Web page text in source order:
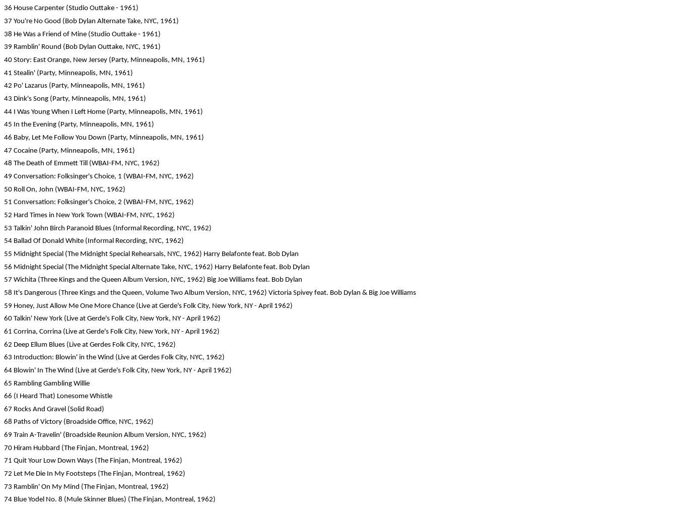
36 House Carpenter (Studio Outtake - 1961)
37 You're No Good (Bob Dylan Alternate Take, NYC, 1961)
38 He Was a Friend of Mine (Studio Outtake - 1961)
39 Ramblin' Round (Bob Dylan Outtake, NYC, 1961)
40 Story: East Orange, New Jersey (Party, Minneapolis, MN, 1961)
41 Stealin' (Party, Minneapolis, MN, 1961)
42 Po' Lazarus (Party, Minneapolis, MN, 1961)
43 Dink's Song (Party, Minneapolis, MN, 1961)
44 I Was Young When I Left Home (Party, Minneapolis, MN, 1961)
45 In the Evening (Party, Minneapolis, MN, 1961)
46 Baby, Let Me Follow You Down (Party, Minneapolis, MN, 1961)
47 Cocaine (Party, Minneapolis, MN, 1961)
48 The Death of Emmett Till (WBAI-FM, NYC, 1962)
49 Conversation: Folksinger's Choice, 1 (WBAI-FM, NYC, 1962)
50 Roll On, John (WBAI-FM, NYC, 1962)
51 Conversation: Folksinger's Choice, 2 (WBAI-FM, NYC, 1962)
52 Hard Times in New York Town (WBAI-FM, NYC, 1962)
53 Talkin' John Birch Paranoid Blues (Informal Recording, NYC, 1962)
54 Ballad Of Donald White (Informal Recording, NYC, 1962)
55 Midnight Special (The Midnight Special Rehearsals, NYC, 1962) Harry Belafonte feat. Bob Dylan
56 Midnight Special (The Midnight Special Alternate Take, NYC, 1962) Harry Belafonte feat. Bob Dylan
57 Wichita (Three Kings and the Queen Album Version, NYC, 1962) Big Joe Williams feat. Bob Dylan
58 It's Dangerous (Three Kings and the Queen, Volume Two Album Version, NYC, 1962) Victoria Spivey feat. Bob Dylan & Big Joe Williams
59 Honey, Just Allow Me One More Chance (Live at Gerde's Folk City, New York, NY - April 1962)
60 Talkin' New York (Live at Gerde's Folk City, New York, NY - April 1962)
61 Corrina, Corrina (Live at Gerde's Folk City, New York, NY - April 1962)
62 Deep Ellum Blues (Live at Gerdes Folk City, NYC, 1962)
63 Introduction: Blowin' in the Wind (Live at Gerdes Folk City, NYC, 1962)
64 Blowin' In The Wind (Live at Gerde's Folk City, New York, NY - April 1962)
65 Rambling Gambling Willie
66 (I Heard That) Lonesome Whistle
67 Rocks And Gravel (Solid Road)
68 Paths of Victory (Broadside Office, NYC, 1962)
69 Train A-Travelin' (Broadside Reunion Album Version, NYC, 1962)
70 Hiram Hubbard (The Finjan, Montreal, 1962)
71 Quit Your Low Down Ways (The Finjan, Montreal, 1962)
72 Let Me Die In My Footsteps (The Finjan, Montreal, 1962)
73 Ramblin' On My Mind (The Finjan, Montreal, 1962)
74 Blue Yodel No. 8 (Mule Skinner Blues) (The Finjan, Montreal, 1962)